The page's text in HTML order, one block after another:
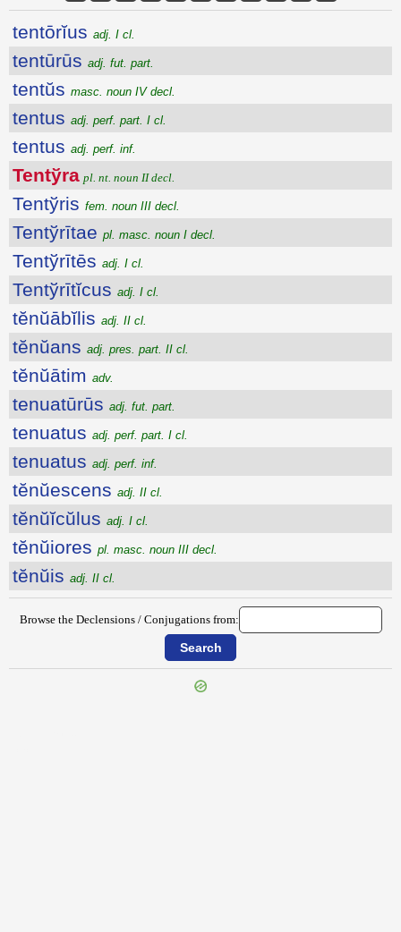
tentōrĭus adj. I cl.
tentūrūs adj. fut. part.
tentŭs masc. noun IV decl.
tentus adj. perf. part. I cl.
tentus adj. perf. inf.
Tentўra pl. nt. noun II decl.
Tentўris fem. noun III decl.
Tentўrītae pl. masc. noun I decl.
Tentўrītēs adj. I cl.
Tentўrītĭcus adj. I cl.
tĕnŭābĭlis adj. II cl.
tĕnŭans adj. pres. part. II cl.
tĕnŭātim adv.
tenuatūrūs adj. fut. part.
tenuatus adj. perf. part. I cl.
tenuatus adj. perf. inf.
tĕnŭescens adj. II cl.
tĕnŭĭcŭlus adj. I cl.
tĕnŭiores pl. masc. noun III decl.
tĕnŭis adj. II cl.
Browse the Declensions / Conjugations from: